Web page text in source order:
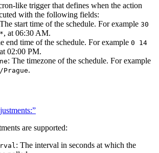
like trigger that defines when the action
with the following fields:
start time of the schedule. For example 30
, at 06:30 AM.
end time of the schedule. For example 0 14
02:00 PM.
: The timezone of the schedule. For example
Prague.
are supported:
: The interval in seconds at which the